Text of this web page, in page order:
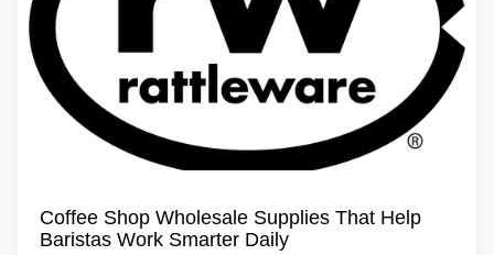
Coffee Shop Wholesale Supplies That Help
Baristas Work Smarter Daily